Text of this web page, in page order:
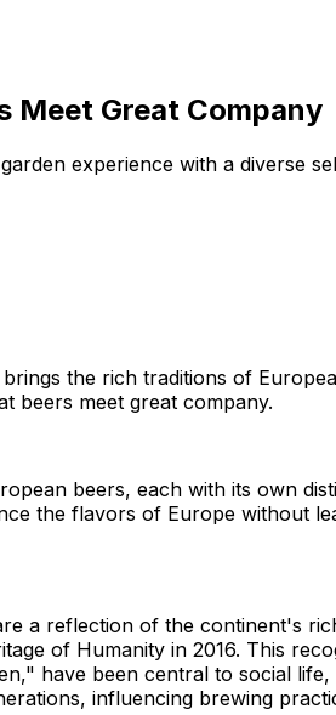
Meet Great Company
experience with a diverse
the rich traditions of
beers meet great company.
beers, each with its own
the flavors of Europe without
a reflection of the continent's
of Humanity in 2016. This
have been central to social
influencing brewing